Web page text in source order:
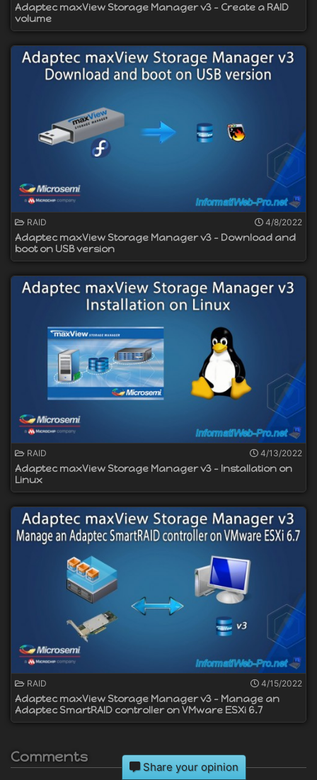
Adaptec maxView Storage Manager v3 - Create a RAID
volume
RAID 4/8/2022
Adaptec maxView Storage Manager v3 - Download and
boot on USB version
RAID 4/13/2022
Adaptec maxView Storage Manager v3 - Installation on
Linux
RAID 4/15/2022
Adaptec maxView Storage Manager v3 - Manage an
Adaptec SmartRAID controller on VMware ESXi 6.7
Comments
Share your opinion